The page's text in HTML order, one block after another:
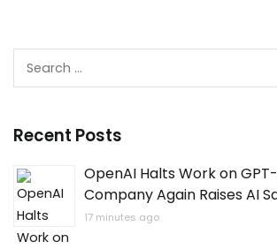
Recent Posts
OpenAI Halts Work on
Company Again Raises AI
17 minutes ago